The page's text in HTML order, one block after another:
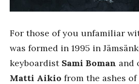
For those of you unfamiliar
was formed in 1995 in
keyboardist Sami Boman and
Matti Aikio from the ashes